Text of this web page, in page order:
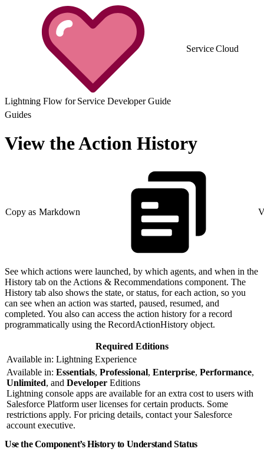
Service Cloud
Lightning Flow for Service Developer Guide
Guides
View the Action History
Copy as Markdown
See which actions were launched, by which agents, and when in the
History tab on the Actions & Recommendations component. The
History tab also shows the state, or status, for each action, so you
can see when an action was started, paused, resumed, and
completed. You also can access the action history for a record
programmatically using the RecordActionHistory object.
Required Editions
Available in: Lightning Experience
Available in: Essentials, Professional, Enterprise, Performance,
Unlimited, and Developer Editions
Lightning console apps are available for an extra cost to users with
Salesforce Platform user licenses for certain products. Some
restrictions apply. For pricing details, contact your Salesforce
account executive.
Use the Component’s History to Understand Status